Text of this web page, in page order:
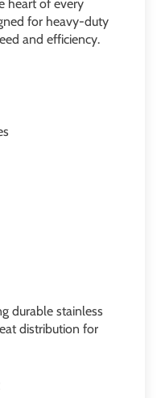
heart of every
for heavy-duty
and efficiency.
durable stainless
distribution for